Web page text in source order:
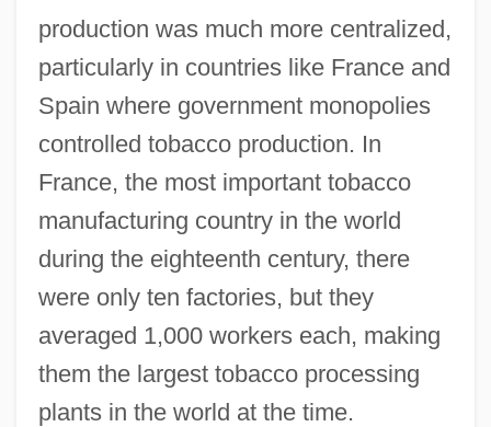
production was much more centralized,
particularly in countries like France and
Spain where government monopolies
controlled tobacco production. In
France, the most important tobacco
manufacturing country in the world
during the eighteenth century, there
were only ten factories, but they
averaged 1,000 workers each, making
them the largest tobacco processing
plants in the world at the time.